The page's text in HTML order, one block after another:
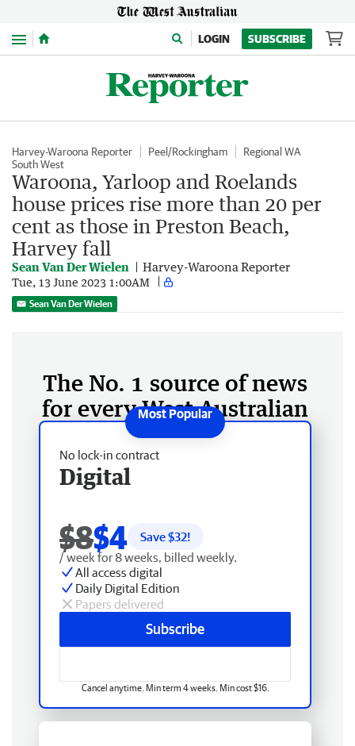
Menu LOGIN SUBSCRIBE
Harvey-Waroona Reporter Peel/Rockingham
Regional WA
South West
Waroona, Yarloop and Roelands
house prices rise more than 20 per
cent as those in Preston Beach,
Harvey fall
Sean Van Der Wielen Harvey-Waroona Reporter
Tue, 13 June 2023 1:00AM
Sean Van Der Wielen
The No. 1 source of news
for every West Australian
No lock-in contract
Digital
$8$4 Save $32!
/ week for 8 weeks, billed weekly.
All access digital
Daily Digital Edition
Papers delivered
Subscribe
Cancel anytime. Min term 4 weeks. Min cost $16.